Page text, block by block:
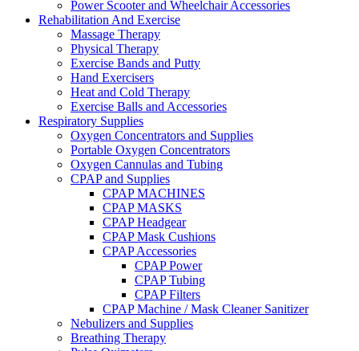
Power Scooter and Wheelchair Accessories
Rehabilitation And Exercise
Massage Therapy
Physical Therapy
Exercise Bands and Putty
Hand Exercisers
Heat and Cold Therapy
Exercise Balls and Accessories
Respiratory Supplies
Oxygen Concentrators and Supplies
Portable Oxygen Concentrators
Oxygen Cannulas and Tubing
CPAP and Supplies
CPAP MACHINES
CPAP MASKS
CPAP Headgear
CPAP Mask Cushions
CPAP Accessories
CPAP Power
CPAP Tubing
CPAP Filters
CPAP Machine / Mask Cleaner Sanitizer
Nebulizers and Supplies
Breathing Therapy